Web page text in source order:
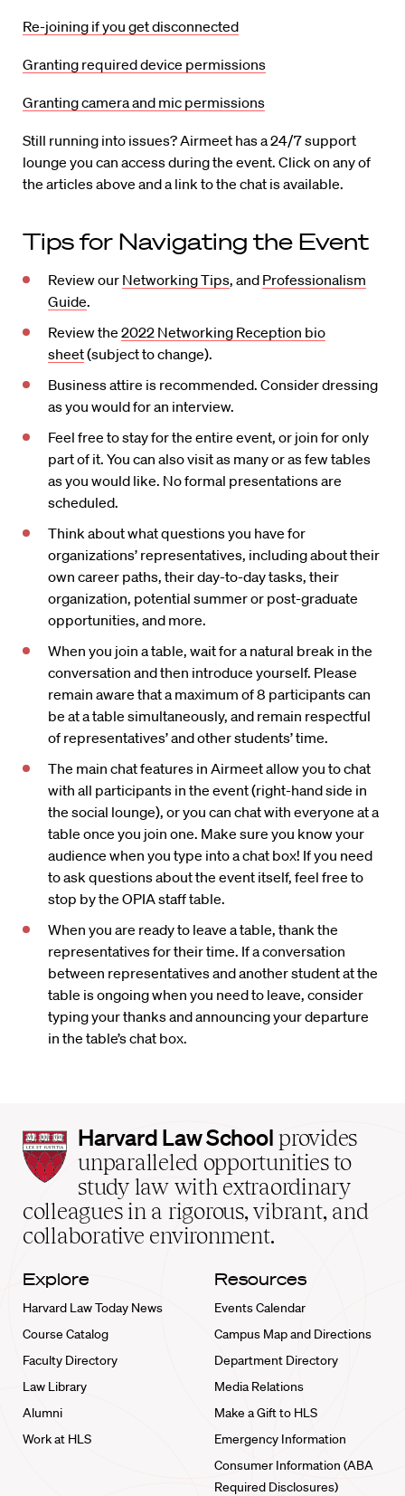
Re-joining if you get disconnected
Granting required device permissions
Granting camera and mic permissions
Still running into issues? Airmeet has a 24/7 support
lounge you can access during the event. Click on any of
the articles above and a link to the chat is available.
Tips for Navigating the Event
Review our Networking Tips, and Professionalism
Guide.
Review the 2022 Networking Reception bio
sheet(subject to change).
Business attire is recommended. Consider dressing
as you would for an interview.
Feel free to stay for the entire event, or join for only
part of it. You can also visit as many or as few tables
as you would like. No formal presentations are
scheduled.
Think about what questions you have for
organizations’ representatives, including about their
own career paths, their day-to-day tasks, their
organization, potential summer or post-graduate
opportunities, and more.
When you join a table, wait for a natural break in the
conversation and then introduce yourself. Please
remain aware that a maximum of 8 participants can
be at a table simultaneously, and remain respectful
of representatives’ and other students’ time.
The main chat features in Airmeet allow you to chat
with all participants in the event (right-hand side in
the social lounge), or you can chat with everyone at a
table once you join one. Make sure you know your
audience when you type into a chat box! If you need
to ask questions about the event itself, feel free to
stop by the OPIA staff table.
When you are ready to leave a table, thank the
representatives for their time. If a conversation
between representatives and another student at the
table is ongoing when you need to leave, consider
typing your thanks and announcing your departure
in the table’s chat box.
Harvard
Law
School
home
Harvard Law School provides
unparalleled opportunities to
study law with extraordinary
colleagues in a rigorous, vibrant, and
collaborative environment.
Explore
Harvard Law Today News
Course Catalog
Faculty Directory
Law Library
Alumni
Work at HLS
Resources
Events Calendar
Campus Map and Directions
Department Directory
Media Relations
Make a Gift to HLS
Emergency Information
Consumer Information (ABA
Required Disclosures)